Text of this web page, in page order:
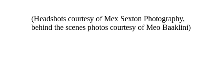
(Headshots courtesy of Mex Sexton Photography,
behind the scenes photos courtesy of Meo Baaklini)